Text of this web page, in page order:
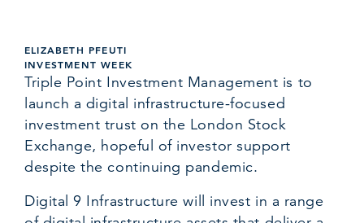
ELIZABETH PFEUTI
INVESTMENT WEEK
Triple Point Investment Management is to
launch a digital infrastructure-focused
investment trust on the London Stock
Exchange, hopeful of investor support
despite the continuing pandemic.
Digital 9 Infrastructure will invest in a range